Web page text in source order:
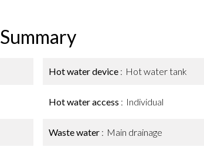
Summary
Hot water device Hot water tank
Hot water access Individual
Waste water Main drainage